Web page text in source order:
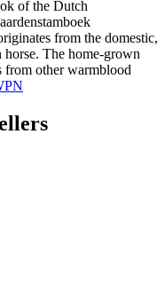
of the Dutch
from the domestic,
horse. The home-grown
from other warmblood